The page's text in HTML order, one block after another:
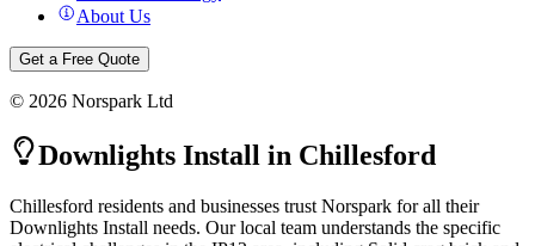
About Us
Get a Free Quote
© 2026 Norspark Ltd
Downlights Install in Chillesford
Chillesford residents and businesses trust Norspark for all their
Downlights Install needs. Our local team understands the specific